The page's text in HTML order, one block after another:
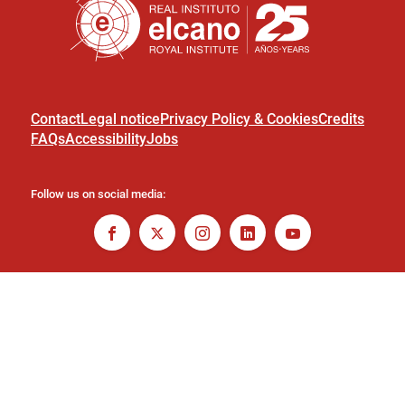
ContactLegal noticePrivacy Policy & CookiesCredits
FAQsAccessibilityJobs
Follow us on social media: